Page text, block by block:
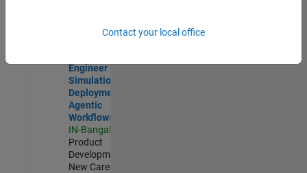
New Career
Engineer -
Simulation
Deployment
Agentic
Workflows
IN-Bangalore
Product
Development |
New Career
Contact your local office